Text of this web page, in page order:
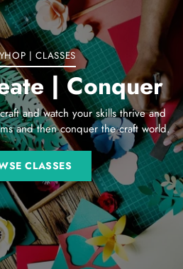
| CLASSES
| Conquer
and watch your skills thrive and
and then conquer the craft world.
CLASSES